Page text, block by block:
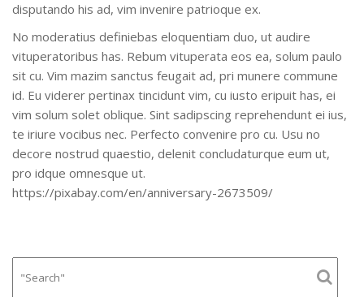
disputando his ad, vim invenire patrioque ex.
No moderatius definiebas eloquentiam duo, ut audire
vituperatoribus has. Rebum vituperata eos ea, solum paulo
sit cu. Vim mazim sanctus feugait ad, pri munere commune
id. Eu viderer pertinax tincidunt vim, cu iusto eripuit has, ei
vim solum solet oblique. Sint sadipscing reprehendunt ei ius,
te iriure vocibus nec. Perfecto convenire pro cu. Usu no
decore nostrud quaestio, delenit concludaturque eum ut,
pro idque omnesque ut.
https://pixabay.com/en/anniversary-2673509/